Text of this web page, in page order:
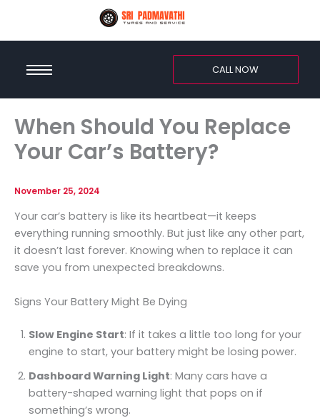
CALL NOW
When Should You Replace
Your Car’s Battery?
November 25, 2024
Your car’s battery is like its heartbeat—it keeps
everything running smoothly. But just like any other part,
it doesn’t last forever. Knowing when to replace it can
save you from unexpected breakdowns.
Signs Your Battery Might Be Dying
Slow Engine Start: If it takes a little too long for your
engine to start, your battery might be losing power.
Dashboard Warning Light: Many cars have a
battery-shaped warning light that pops on if
something’s wrong.